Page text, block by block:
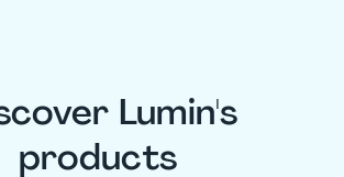
Lumin's
products